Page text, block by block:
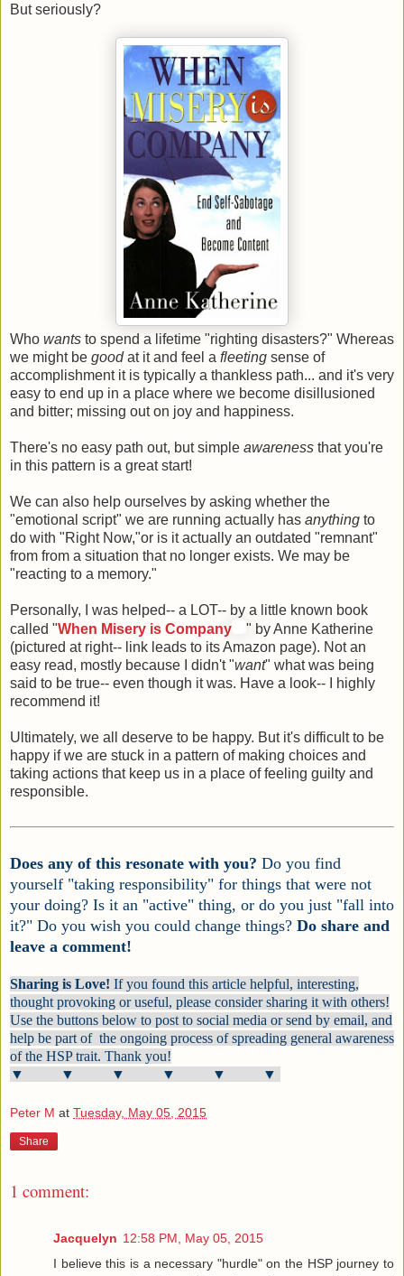
But seriously?
Who wants to spend a lifetime "righting disasters?" Whereas
we might be goodat it and feel a fleeting sense of
accomplishment it is typically a thankless path... and it's very
easy to end up in a place where we become disillusioned
and bitter; missing out on joy and happiness.
There's no easy path out, but simple awareness that you're
in this pattern is a great start!
We can also help ourselves by asking whether the
"emotional script" we are running actually has anything to
do with "Right Now,"or is it actually an outdated "remnant"
from from a situation that no longer exists. We may be
"reacting to a memory."
Personally, I was helped-- a LOT-- by a little known book
called "When Misery is Company
" by Anne Katherine
(pictured at right-- link leads to its Amazon page). Not an
easy read, mostly because I didn't "want" what was being
said to be true-- even though it was. Have a look-- I highly
recommend it!
Ultimately, we all deserve to be happy. But it's difficult to be
happy if we are stuck in a pattern of making choices and
taking actions that keep us in a place of feeling guilty and
responsible.
Does any of this resonate with you? Do you find
yourself "taking responsibility" for things that were not
your doing? Is it an "active" thing, or do you just "fall into
it?" Do you wish you could change things? Do share and
leave a comment!
Sharing is Love! If you found this article helpful, interesting,
thought provoking or useful, please consider sharing it with others!
Use the buttons below to post to social media or send by email, and
help be part of the ongoing process of spreading general awareness
of the HSP trait. Thank you!
▼ ▼ ▼ ▼ ▼ ▼
Peter M at Tuesday, May 05, 2015
Share
1 comment:
Jacquelyn 12:58 PM, May 05, 2015
I believe this is a necessary "hurdle" on the HSP journey to